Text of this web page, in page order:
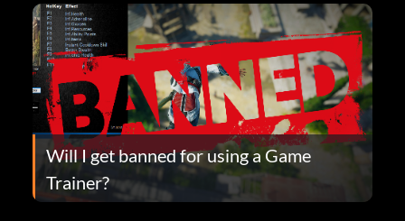
Will I get banned for using a Game
Trainer?